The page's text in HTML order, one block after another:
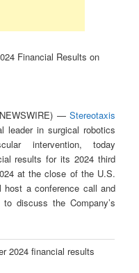
Financial Results on
— Stereotaxis
leader in surgical robotics
intervention, today
results for its 2024 third
at the close of the U.S.
host a conference call and
discuss the Company’s
2024 financial results